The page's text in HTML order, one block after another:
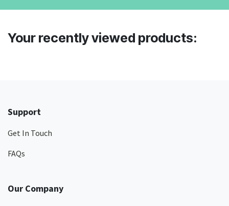
Your recently viewed products:
Support
Get In Touch
FAQs
Our Company